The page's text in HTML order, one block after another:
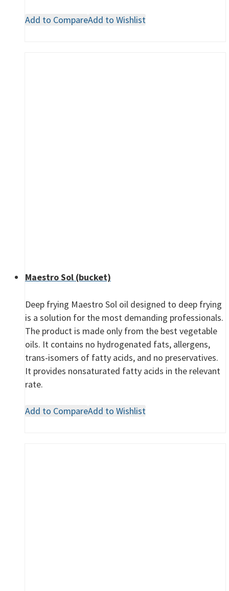
Add to CompareAdd to Wishlist
Maestro Sol (bucket)
Deep frying Maestro Sol oil designed to deep frying
is a solution for the most demanding professionals.
The product is made only from the best vegetable
oils. It contains no hydrogenated fats, allergens,
trans-isomers of fatty acids, and no preservatives.
It provides nonsaturated fatty acids in the relevant
rate.
Add to CompareAdd to Wishlist